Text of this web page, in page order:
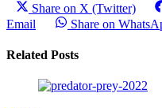
Share on X (Twitter)
Email
Share on
Related Posts